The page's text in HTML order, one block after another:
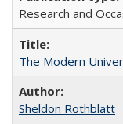
Research and
The Modern
Sheldon Rothblatt